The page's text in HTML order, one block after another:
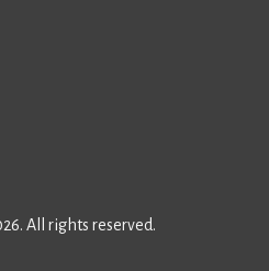
All rights reserved.